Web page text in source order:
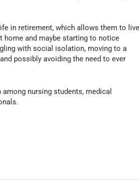
in retirement, which allows them to
home and maybe starting to notice
with social isolation, moving to a
possibly avoiding the need to ever
nursing students, medical